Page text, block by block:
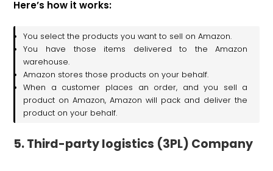
Here’s how it works:
You select the products you want to sell on Amazon.
You have those items delivered to the Amazon
warehouse.
Amazon stores those products on your behalf.
When a customer places an order, and you sell a
product on Amazon, Amazon will pack and deliver the
product on your behalf.
5. Third-party logistics (3PL) Company